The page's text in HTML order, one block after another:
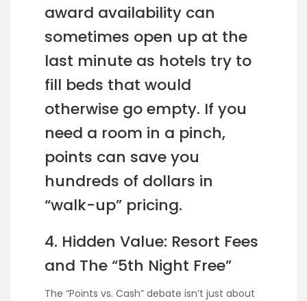
award availability can
sometimes open up at the
last minute as hotels try to
fill beds that would
otherwise go empty. If you
need a room in a pinch,
points can save you
hundreds of dollars in
“walk-up” pricing.
4. Hidden Value: Resort Fees
and The “5th Night Free”
The “Points vs. Cash” debate isn’t just about